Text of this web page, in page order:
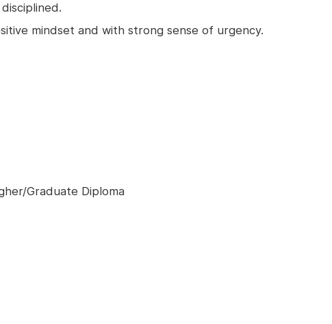
mindset and with strong sense of urgency.
Graduate Diploma